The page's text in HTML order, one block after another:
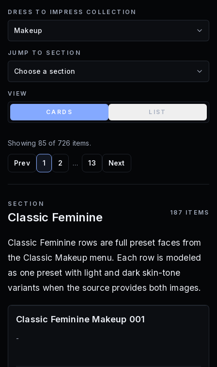
DRESS TO IMPRESS COLLECTION
JUMP TO SECTION
VIEW
CARDS LIST
Showing 85 of 726 items.
Prev 1 2 … 13 Next
SECTION
Classic Feminine 187 ITEMS
Classic Feminine rows are full preset faces from
the Classic Makeup menu. Each row is modeled
as one preset with light and dark skin-tone
variants when the source provides both images.
Classic Feminine Makeup 001
-